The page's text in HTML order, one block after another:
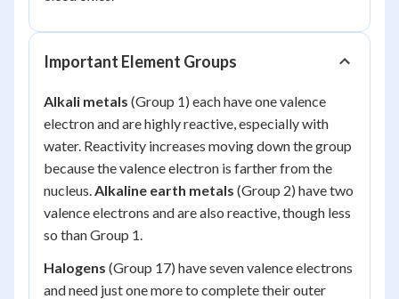
Important Element Groups
Alkali metals (Group 1) each have one valence
electron and are highly reactive, especially with
water. Reactivity increases moving down the group
because the valence electron is farther from the
nucleus.Alkaline earth metals (Group 2) have two
valence electrons and are also reactive, though less
so than Group 1.
Halogens (Group 17) have seven valence electrons
and need just one more to complete their outer